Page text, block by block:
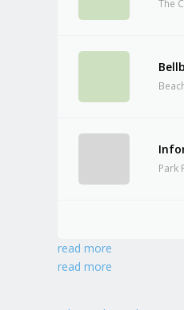
The
Park
read more
read more